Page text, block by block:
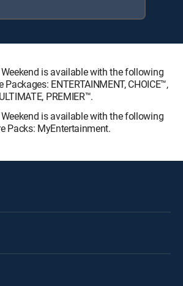
is available with the following
Packages: ENTERTAINMENT, CHOICE™,
ULTIMATE, PREMIER™.
is available with the following
Packs: MyEntertainment.